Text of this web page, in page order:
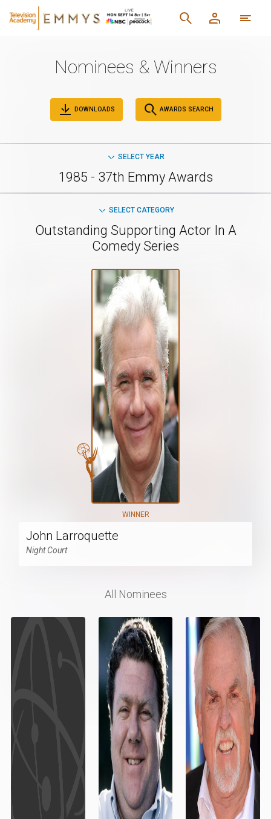
Nominees & Winners
DOWNLOADS AWARDS SEARCH
SELECT YEAR
1985 - 37th Emmy Awards
SELECT CATEGORY
Outstanding Supporting Actor In A
Comedy Series
WINNER
John Larroquette
Night Court
All Nominees